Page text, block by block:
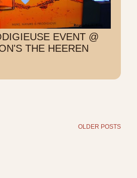
EVENT @
THE HEEREN
OLDER POSTS